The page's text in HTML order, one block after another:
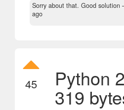
Sorry about that. Good solution
ago
45 Python
319